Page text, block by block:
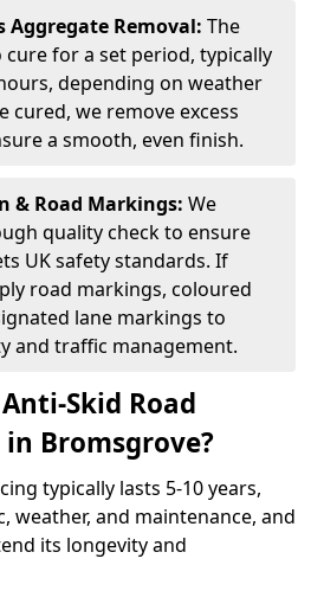
Aggregate Removal: The
for a set period, typically
depending on weather
cured, we remove excess
a smooth, even finish.
& Road Markings: We
quality check to ensure
UK safety standards. If
road markings, coloured
lane markings to
and traffic management.
Skid Road
Bromsgrove?
typically lasts 5-10 years,
weather, and maintenance, and
its longevity and